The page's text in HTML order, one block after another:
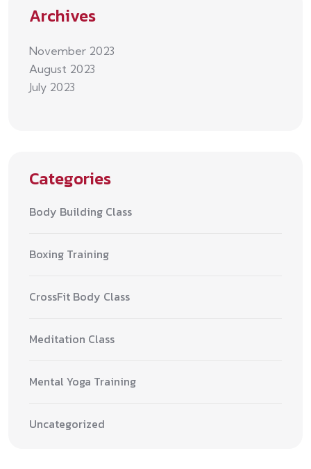
Archives
November 2023
August 2023
July 2023
Categories
Body Building Class
Boxing Training
CrossFit Body Class
Meditation Class
Mental Yoga Training
Uncategorized